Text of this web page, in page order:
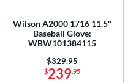
Wilson A2000 1716 11.5"
Baseball Glove:
WBW101384115
$239.95
Price was:
$329.95